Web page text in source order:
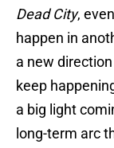
Dead City,
happen in
a new
keep
a big light
long-term arc